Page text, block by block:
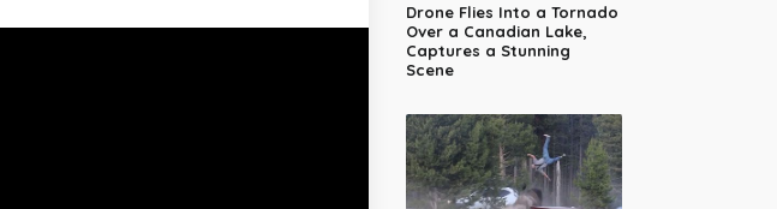
Drone Flies Into a Tornado
Over a Canadian Lake,
Captures a Stunning
Scene